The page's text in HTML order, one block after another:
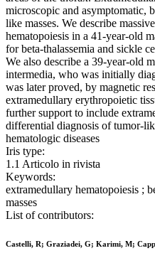
microscopic and asymptomatic,
like masses. We describe
hematopoiesis in a 41-year-old
for beta-thalassemia and sickle
We also describe a 39-year-old
intermedia, who was initially
was later proved, by magnetic
extramedullary erythropoietic
further support to include
differential diagnosis of tumor-
hematologic diseases
Iris type:
1.1 Articolo in rivista
Keywords:
extramedullary hematopoiesis ;
masses
List of contributors:
Castelli, R; Graziadei, G; Karimi, M;